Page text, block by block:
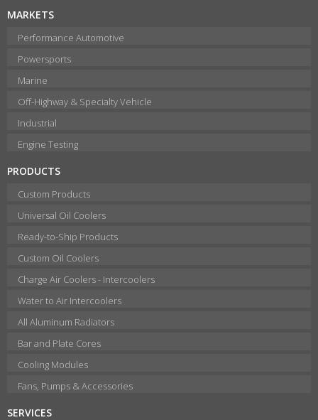
MARKETS
Performance Automotive
Powersports
Marine
Off-Highway & Specialty Vehicle
Industrial
Engine Testing
PRODUCTS
Custom Products
Universal Oil Coolers
Ready-to-Ship Products
Custom Oil Coolers
Charge Air Coolers - Intercoolers
Water to Air Intercoolers
All Aluminum Radiators
Bar and Plate Cores
Cooling Modules
Fans, Pumps & Accessories
SERVICES